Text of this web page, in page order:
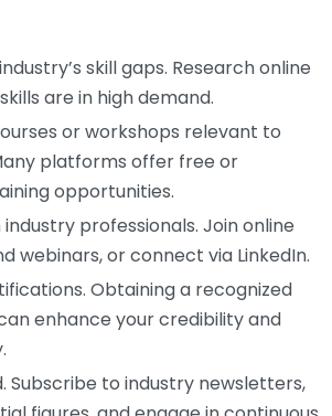
skill gaps. Research online
are in high demand.
or workshops relevant to
platforms offer free or
opportunities.
professionals. Join online
webinars, or connect via LinkedIn.
Obtaining a recognized
enhance your credibility and
Subscribe to industry newsletters,